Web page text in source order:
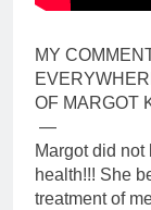
MY
OF MARGOT
—
Margot did not
health!!! She
treatment of